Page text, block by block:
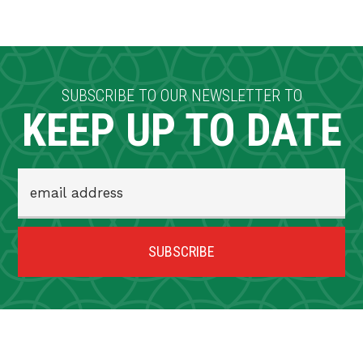
SUBSCRIBE TO OUR NEWSLETTER TO
KEEP UP TO DATE